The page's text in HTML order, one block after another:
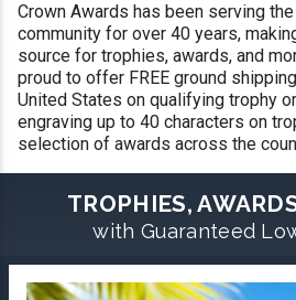
Crown Awards has been serving
community for over 40 years,
source for trophies, awards, and
proud to offer FREE ground
United States on qualifying trophy
engraving up to 40 characters on
selection of awards across the
TROPHIES,
with Guaranteed